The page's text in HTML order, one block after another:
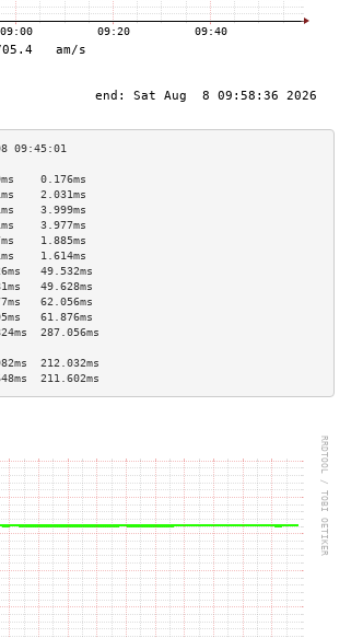
0.176ms
2.031ms
3.999ms
3.977ms
1.885ms
1.614ms
49.532ms
49.628ms
62.056ms
61.876ms
287.056ms
212.032ms
211.602ms